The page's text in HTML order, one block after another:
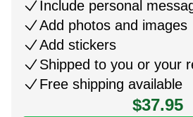
Include personal
Add photos and images
Add stickers
Shipped to you or your
Free shipping available
$37.95